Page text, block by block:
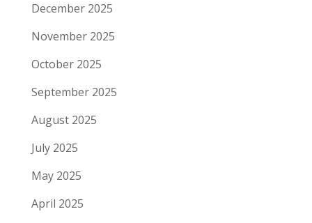
December 2025
November 2025
October 2025
September 2025
August 2025
July 2025
May 2025
April 2025